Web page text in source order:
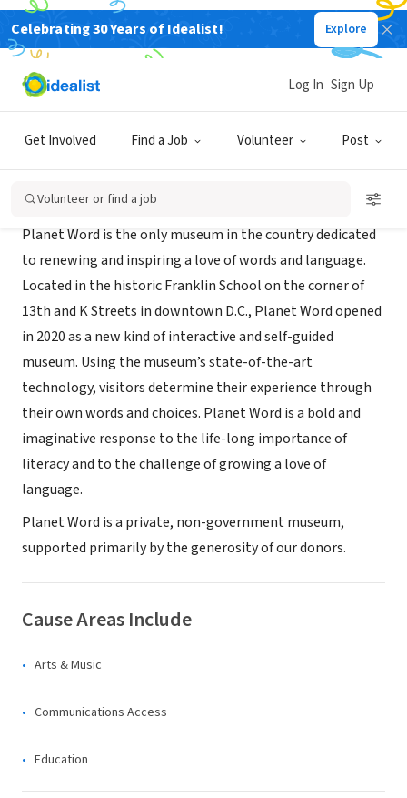
Celebrating 30 Years of Idealist! Explore
Get Involved Find a Job Volunteer Post
Log In Sign Up
Volunteer or find a job
NONPROFIT
Planet Word Museum
Planet Word is the only museum in the country dedicated
to renewing and inspiring a love of words and language.
Located in the historic Franklin School on the corner of
13th and K Streets in downtown D.C., Planet Word opened
in 2020 as a new kind of interactive and self-guided
museum. Using the museum’s state-of-the-art
technology, visitors determine their experience through
their own words and choices. Planet Word is a bold and
imaginative response to the life-long importance of
literacy and to the challenge of growing a love of
language.
Planet Word is a private, non-government museum,
supported primarily by the generosity of our donors.
Cause Areas Include
Arts & Music
Communications Access
Education